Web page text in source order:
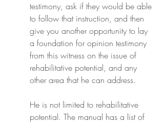
testimony, ask if they would be able
to follow that instruction, and then
give you another opportunity to lay
a foundation for opinion testimony
from this witness on the issue of
rehabilitative potential, and any
other area that he can address.
He is not limited to rehabilitative
potential. The manual has a list of